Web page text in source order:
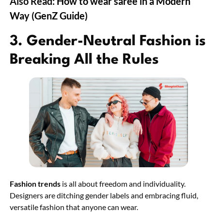
Way (GenZ Guide)
3. Gender-Neutral Fashion is
Breaking All the Rules
Fashion trends is all about freedom and individuality.
Designers are ditching gender labels and embracing fluid,
versatile fashion that anyone can wear.